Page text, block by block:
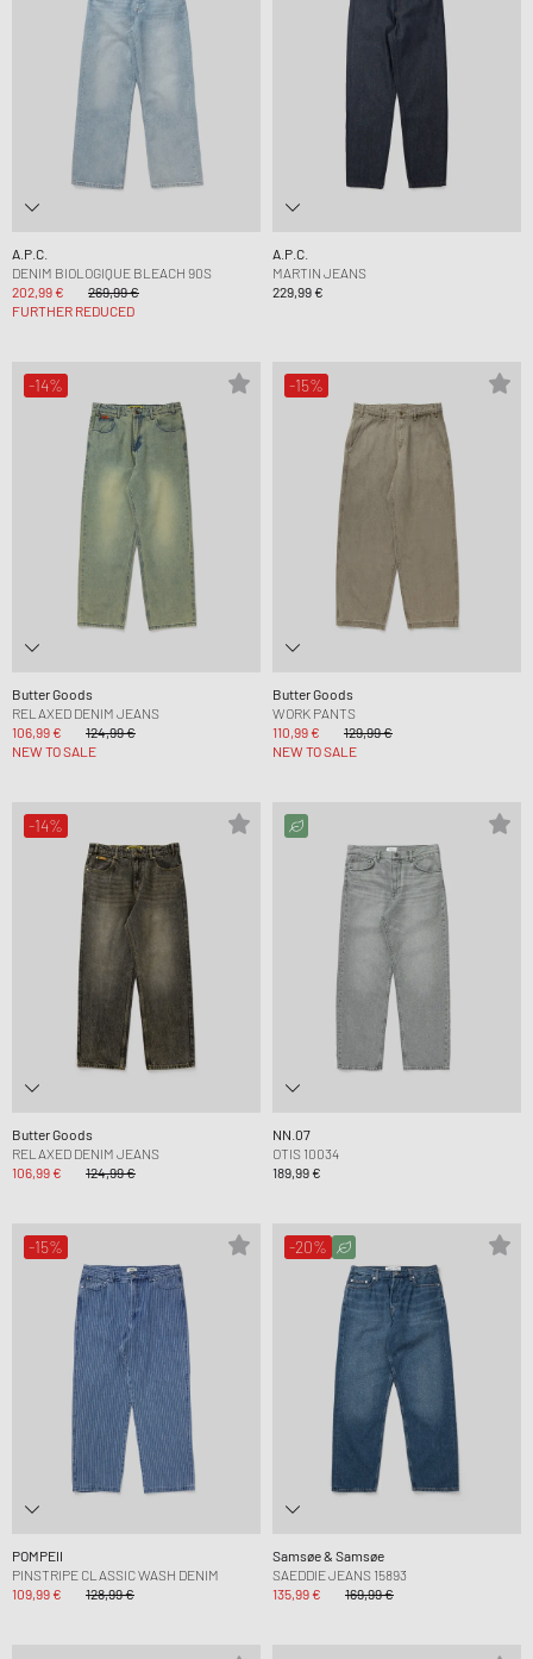
A.P.C.
DENIM BIOLOGIQUE BLEACH 90S
202,99 €
269,99 €
FURTHER REDUCED
A.P.C.
MARTIN JEANS
229,99 €
-14%
Butter Goods
RELAXED DENIM JEANS
106,99 €
124,99 €
NEW TO SALE
-15%
Butter Goods
WORK PANTS
110,99 €
129,99 €
NEW TO SALE
-14%
Butter Goods
RELAXED DENIM JEANS
106,99 €
124,99 €
NN.07
OTIS 10034
189,99 €
-15%
POMPEII
PINSTRIPE CLASSIC WASH DENIM
109,99 €
128,99 €
-20%
Samsøe & Samsøe
SAEDDIE JEANS 15893
135,99 €
169,99 €